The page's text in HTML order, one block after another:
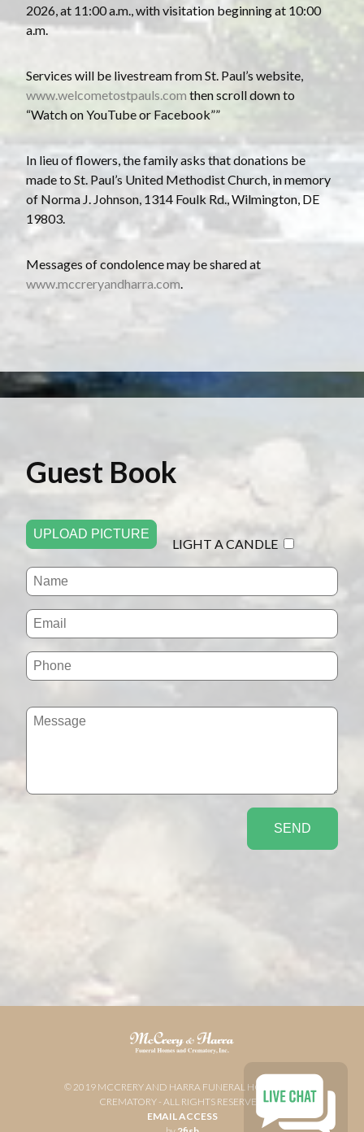
2026, at 11:00 a.m., with visitation beginning at 10:00
a.m.
Services will be livestream from St. Paul’s website,
www.welcometostpauls.com then scroll down to
“Watch on YouTube or Facebook””
In lieu of flowers, the family asks that donations be
made to St. Paul’s United Methodist Church, in memory
of Norma J. Johnson, 1314 Foulk Rd., Wilmington, DE
19803.
Messages of condolence may be shared at
www.mccreryandharra.com.
Guest Book
UPLOAD PICTURE
LIGHT A CANDLE
© 2019 MCCRERY AND HARRA FUNERAL HOME AND
CREMATORY - ALL RIGHTS RESERVED
EMAIL ACCESS